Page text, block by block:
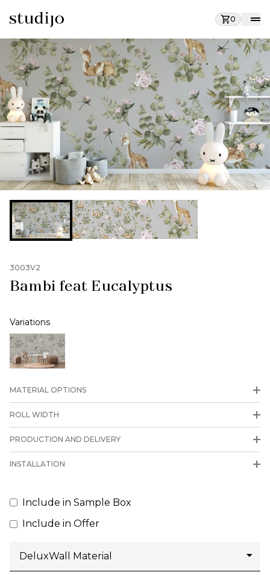
0
3003V2
Bambi feat Eucalyptus
Variations
MATERIAL OPTIONS
ROLL WIDTH
PRODUCTION AND DELIVERY
INSTALLATION
Include in Sample Box
Include in Offer